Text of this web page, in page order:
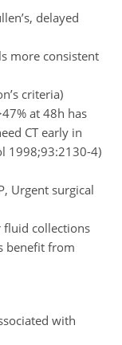
delayed
more consistent
criteria)
at 48h has
CT early in
1998;93:2130-4)
Urgent surgical
fluid collections
benefit from
with